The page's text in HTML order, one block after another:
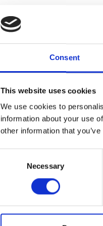
Consent
This website uses cookies
We use cookies to
information about your use
other information that
Necessary
Museum, this
collections of
Vase, which
highlight
which
Add to
Add to